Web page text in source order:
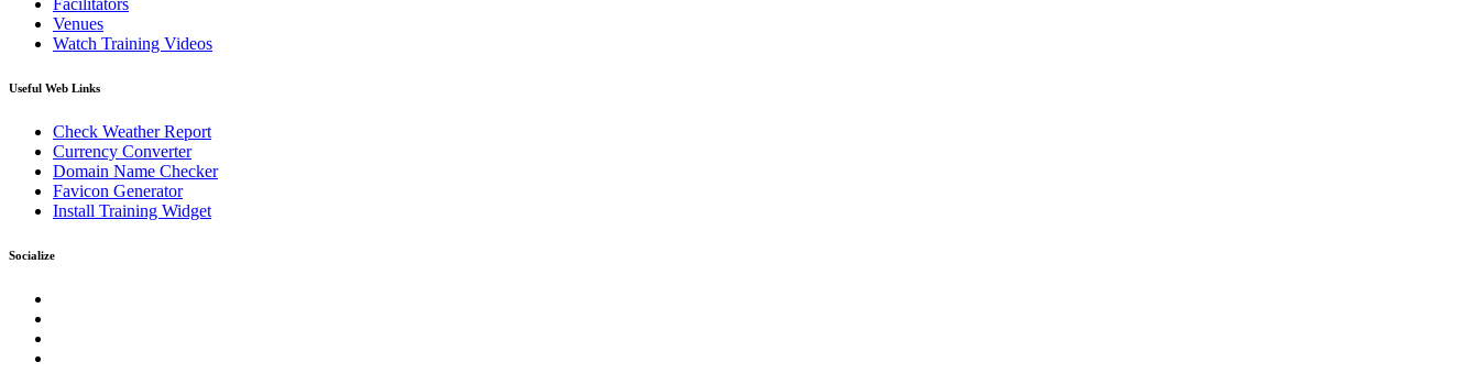
Facilitators
Venues
Watch Training Videos
Useful Web Links
Check Weather Report
Currency Converter
Domain Name Checker
Favicon Generator
Install Training Widget
Socialize